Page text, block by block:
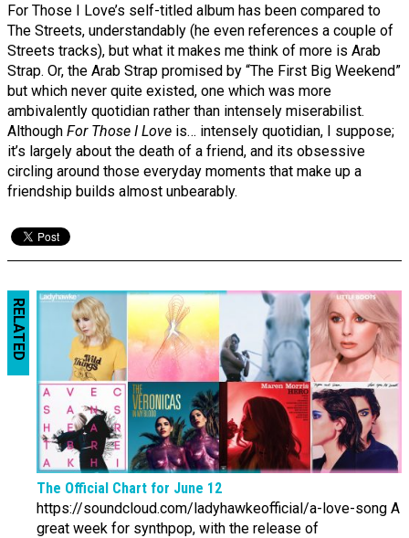
For Those I Love’s self-titled album has been compared to
The Streets, understandably (he even references a couple of
Streets tracks), but what it makes me think of more is Arab
Strap. Or, the Arab Strap promised by “The First Big Weekend”
but which never quite existed, one which was more
ambivalently quotidian rather than intensely miserabilist.
Although For Those I Love is… intensely quotidian, I suppose;
it’s largely about the death of a friend, and its obsessive
circling around those everyday moments that make up a
friendship builds almost unbearably.
RELATED
The Official Chart for June 12
https://soundcloud.com/ladyhawkeofficial/a-love-song A
great week for synthpop, with the release of